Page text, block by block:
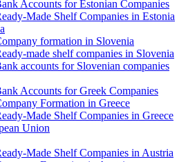
Accounts for Estonian Companies
Made Shelf Companies in Estonia
formation in Slovenia
made shelf companies in Slovenia
accounts for Slovenian companies
Accounts for Greek Companies
Formation in Greece
Made Shelf Companies in Greece
Union
Made Shelf Companies in Austria